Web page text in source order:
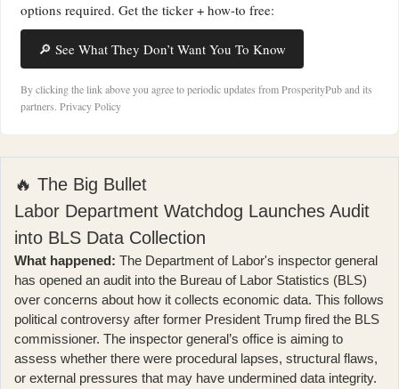
options required. Get the ticker + how-to free:
🔎 See What They Don’t Want You To Know
By clicking the link above you agree to periodic updates from ProsperityPub and its
partners. Privacy Policy
🔥 The Big Bullet
Labor Department Watchdog Launches Audit
into BLS Data Collection
What happened: The Department of Labor's inspector general
has opened an audit into the Bureau of Labor Statistics (BLS)
over concerns about how it collects economic data. This follows
political controversy after former President Trump fired the BLS
commissioner. The inspector general’s office is aiming to
assess whether there were procedural lapses, structural flaws,
or external pressures that may have undermined data integrity.